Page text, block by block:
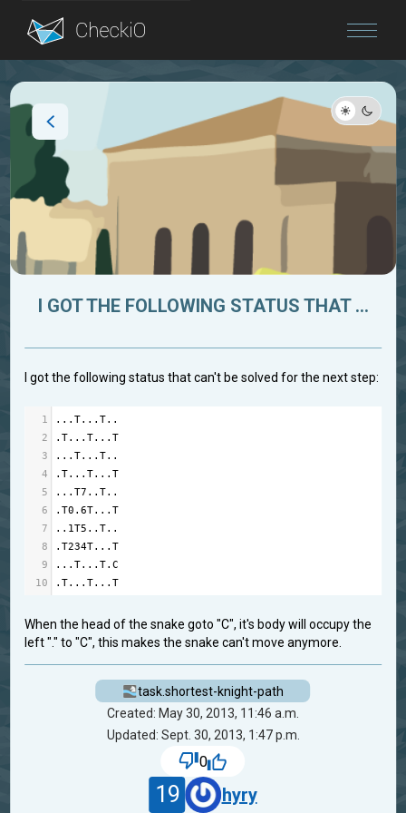
Blog
I GOT THE FOLLOWING STATUS THAT ...
I got the following status that can't be solved for the next step:
1 ...T...T..
2
.T...T...T
3
...T...T..
4
.T...T...T
5
...T7 ..T..
6
.T0 .6T...T
7
. .1T5 ..T..
8
.T234T...T
9
...T...T.C
10
.T...T...T
When the head of the snake goto "C", it's body will occupy the
left "." to "C", this makes the snake can't move anymore.
task.shortest-knight-path
Created: May 30, 2013, 11:46 a.m.
Updated: Sept. 30, 2013, 1:47 p.m.
0
19 hyry